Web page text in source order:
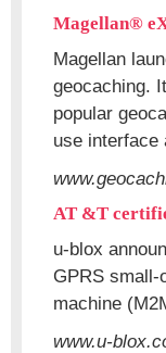
Magellan®
Magellan
geocaching.
popular
use interface
AT &T
u-blox
GPRS small-
machine
www.u-